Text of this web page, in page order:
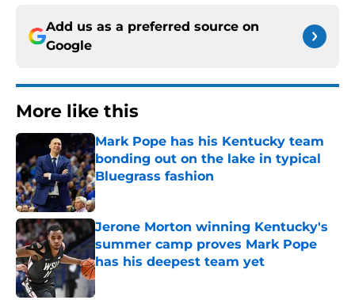
Add us as a preferred source on
Google
More like this
Mark Pope has his Kentucky team
bonding out on the lake in typical
Bluegrass fashion
Published by on Invalid Date
Jerone Morton winning Kentucky's
summer camp proves Mark Pope
has his deepest team yet
Published by on Invalid Date